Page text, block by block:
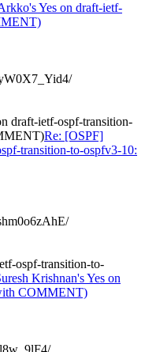
Yes on draft-ietf-
draft-ietf-ospf-transition-
Re: [OSPF]
transition-to-ospfv3-10:
ospf-transition-to-
Krishnan's Yes on
COMMENT)